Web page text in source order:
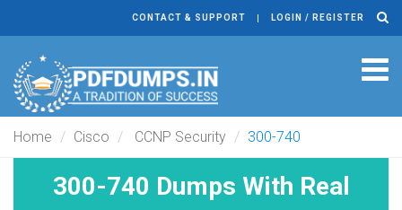
CONTACT & SUPPORT LOGIN / REGISTER
Home Cisco CCNP Security 300-740
300-740 Dumps With Real